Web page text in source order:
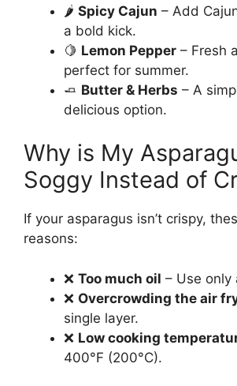
🌶 Spicy Cajun – Add
a bold kick.
🍋 Lemon Pepper – Fresh
perfect for summer.
🧈 Butter & Herbs – A
delicious option.
Why is My
Soggy Instead of
If your asparagus isn’t crispy,
reasons:
❌ Too much oil – Use only
❌ Overcrowding the air
single layer.
❌ Low cooking
400°F (200°C).